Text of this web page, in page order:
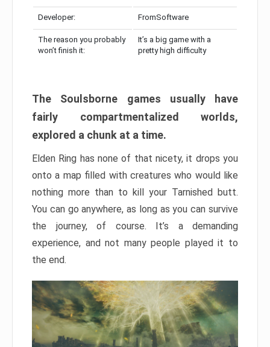
Developer: FromSoftware
The reason you probably
won’t finish it:
It’s a big game with a
pretty high difficulty
The Soulsborne games usually have
fairly compartmentalized worlds,
explored a chunk at a time.
Elden Ring has none of that nicety, it drops you
onto a map filled with creatures who would like
nothing more than to kill your Tarnished butt.
You can go anywhere, as long as you can survive
the journey, of course. It’s a demanding
experience, and not many people played it to
the end.